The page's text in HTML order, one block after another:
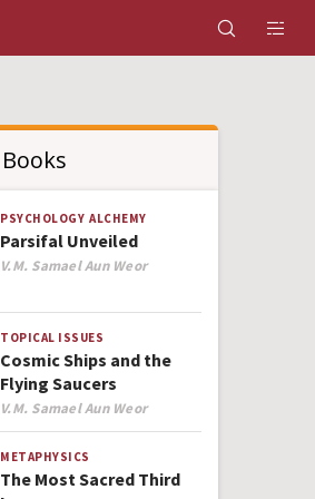
Books
PSYCHOLOGY ALCHEMY
Parsifal Unveiled
Author
V.M. Samael Aun Weor
TOPICAL ISSUES
Cosmic Ships and the
Flying Saucers
Author
V.M. Samael Aun Weor
METAPHYSICS
The Most Sacred Third